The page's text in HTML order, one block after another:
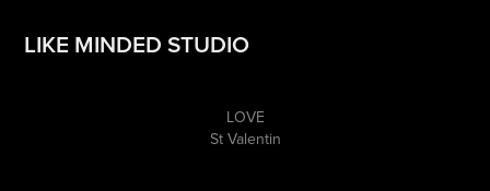
LIKE MINDED STUDIO
LOVE
St Valentin